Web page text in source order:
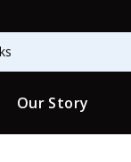
Our Story